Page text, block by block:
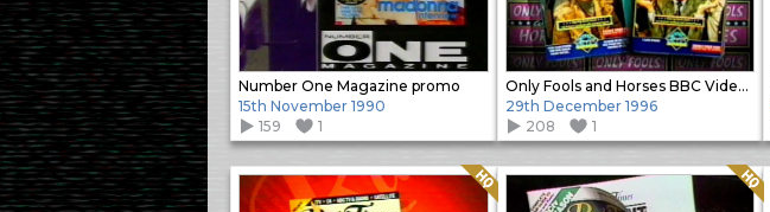
Number One Magazine promo
15th November 1990
159
1
Only Fools and Horses BBC Video promo slide
29th December 1996
208
1
Quality: HQ Quality: HQ